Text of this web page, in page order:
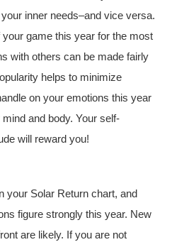
inner needs–and vice versa.
game this year for the most
with others can be made fairly
helps to minimize
on your emotions this year
and body. Your self-
will reward you!
your Solar Return chart, and
figure strongly this year. New
are likely. If you are not